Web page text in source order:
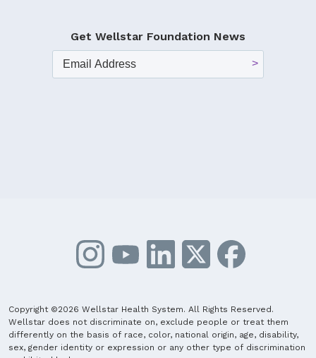
Get Wellstar Foundation News
Copyright ©2026 Wellstar Health System. All Rights Reserved.
Wellstar does not discriminate on, exclude people or treat them
differently on the basis of race, color, national origin, age, disability,
sex, gender identity or expression or any other type of discrimination